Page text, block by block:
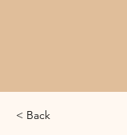
< Back